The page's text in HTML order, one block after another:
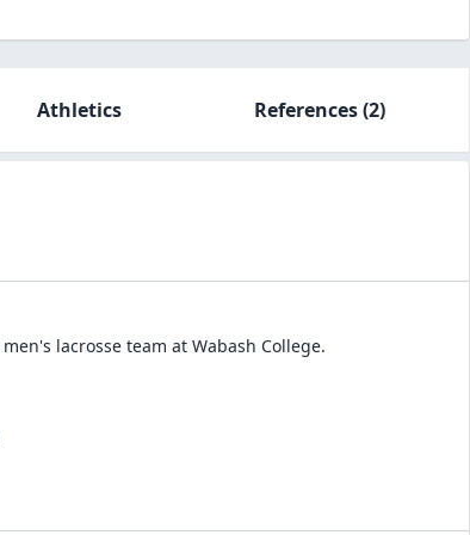
Athletics References(2)
men's lacrosse team at Wabash College.